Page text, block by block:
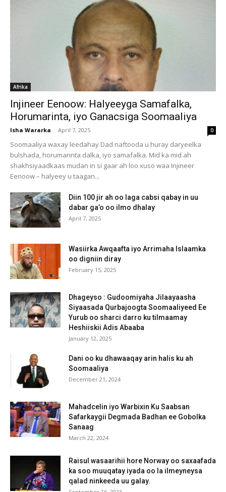
Afrika
Injineer Eenoow: Halyeeyga Samafalka,
Horumarinta, iyo Ganacsiga Soomaaliya
Isha Wararka - April 7, 2025 0
Soomaaliya waxay leedahay Dad naftooda u huray daryeelka
bulshada, horumarinta dalka, iyo samafalka. Mid ka mid ah
shakhsiyaadkaas mudan in si gaar ah loo xuso waa Injineer
Eenoow – halyeey u taagan...
Diin 100 jir ah oo laga cabsi qabay in uu
dabar ga’o oo ilmo dhalay
April 7, 2025
Wasiirka Awqaafta iyo Arrimaha Islaamka
oo digniin diray
February 15, 2025
Dhageyso : Gudoomiyaha Jilaayaasha
Siyaasada Qurbajoogta Soomaaliyeed Ee
Yurub oo sharci darro ku tilmaamay
Heshiiskii Adis Abaaba
January 12, 2025
Dani oo ku dhawaaqay arin halis ku ah
Soomaaliya
December 21, 2024
Mahadcelin iyo Warbixin Ku Saabsan
Safarkaygii Degmada Badhan ee Gobolka
Sanaag
March 22, 2024
Raisul wasaarihii hore Norway oo saxaafada
ka soo muuqatay iyada oo la ilmeyneysa
qalad ninkeeda uu galay.